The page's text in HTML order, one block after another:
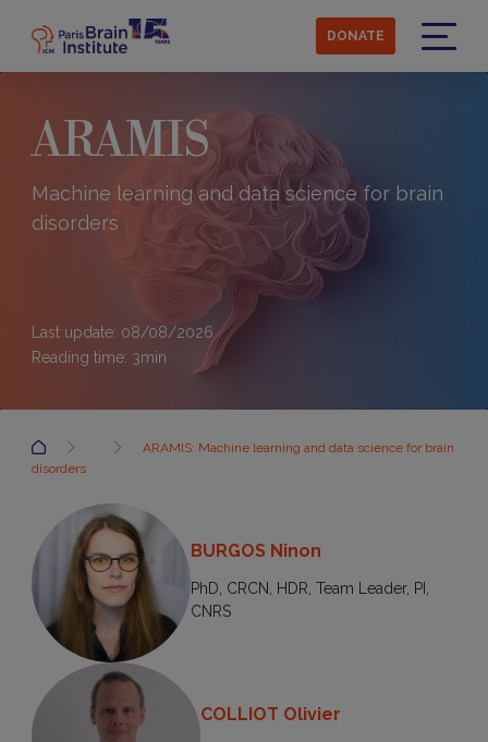
main
content
DONATE
ARAMIS
Machine learning and data science for brain
disorders
Last update: 08/08/2026
Reading time: 3min
Accueil
ARAMIS: Machine learning and data science for brain
disorders
BURGOS Ninon
PhD, CRCN, HDR, Team Leader, PI,
CNRS
COLLIOT Olivier